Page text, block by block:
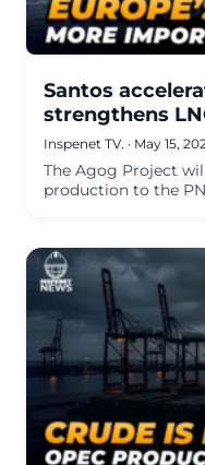
Santos
strengthens
Inspenet TV. · May 15,
The Agog Project
production to the